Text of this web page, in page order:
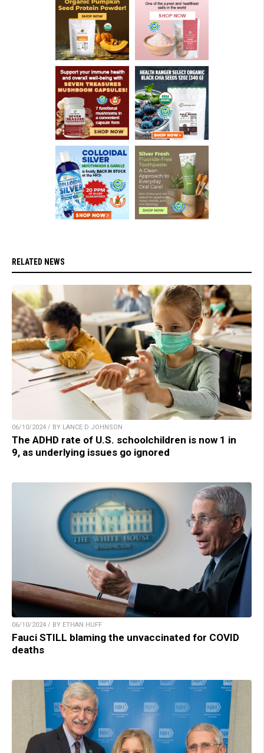
RELATED NEWS
06/10/2024 / BY LANCE D JOHNSON
The ADHD rate of U.S. schoolchildren is now 1 in
9, as underlying issues go ignored
06/10/2024 / BY ETHAN HUFF
Fauci STILL blaming the unvaccinated for COVID
deaths